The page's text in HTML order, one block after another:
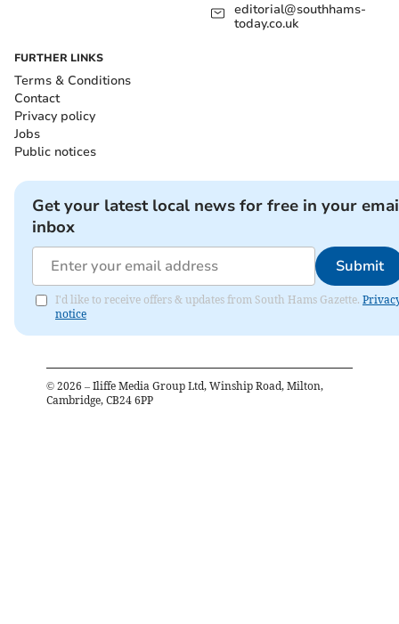
editorial@southhams-
today.co.uk
FURTHER LINKS
Terms & Conditions
Contact
Privacy policy
Jobs
Public notices
Get your latest local news for free in your
inbox
Submit
I'd like to receive offers & updates from South Hams Gazette.
notice
© 2026 – Iliffe Media Group Ltd, Winship Road, Milton,
Cambridge, CB24 6PP